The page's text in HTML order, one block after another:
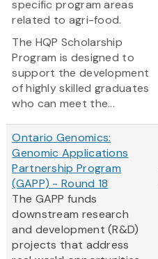
specific program areas
related to agri-food.
The HQP Scholarship
Program is designed to
support the development
of highly skilled graduates
who can meet the...
Ontario Genomics:
Genomic Applications
Partnership Program
(GAPP) - Round 18
The GAPP funds
downstream research
and development (R&D)
projects that address